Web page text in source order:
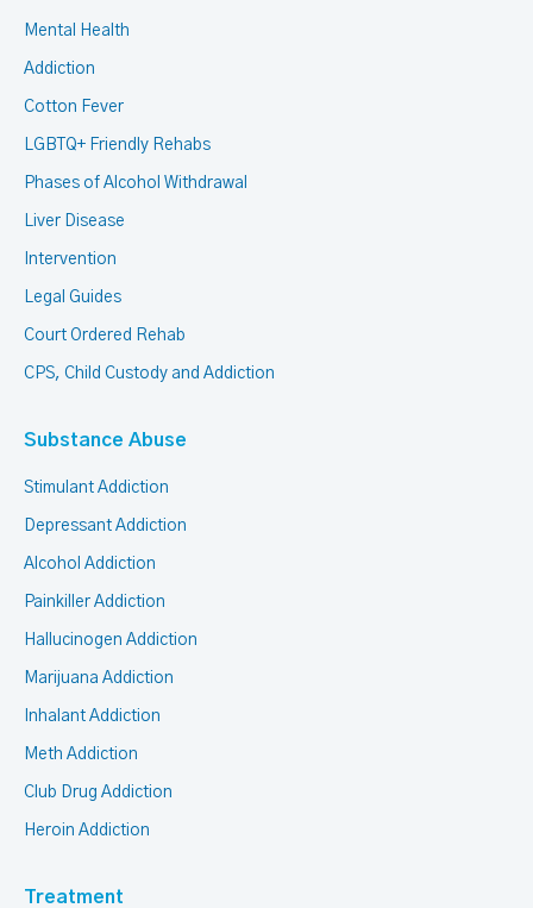
Mental Health
Addiction
Cotton Fever
LGBTQ+ Friendly Rehabs
Phases of Alcohol Withdrawal
Liver Disease
Intervention
Legal Guides
Court Ordered Rehab
CPS, Child Custody and Addiction
Substance Abuse
Stimulant Addiction
Depressant Addiction
Alcohol Addiction
Painkiller Addiction
Hallucinogen Addiction
Marijuana Addiction
Inhalant Addiction
Meth Addiction
Club Drug Addiction
Heroin Addiction
Treatment